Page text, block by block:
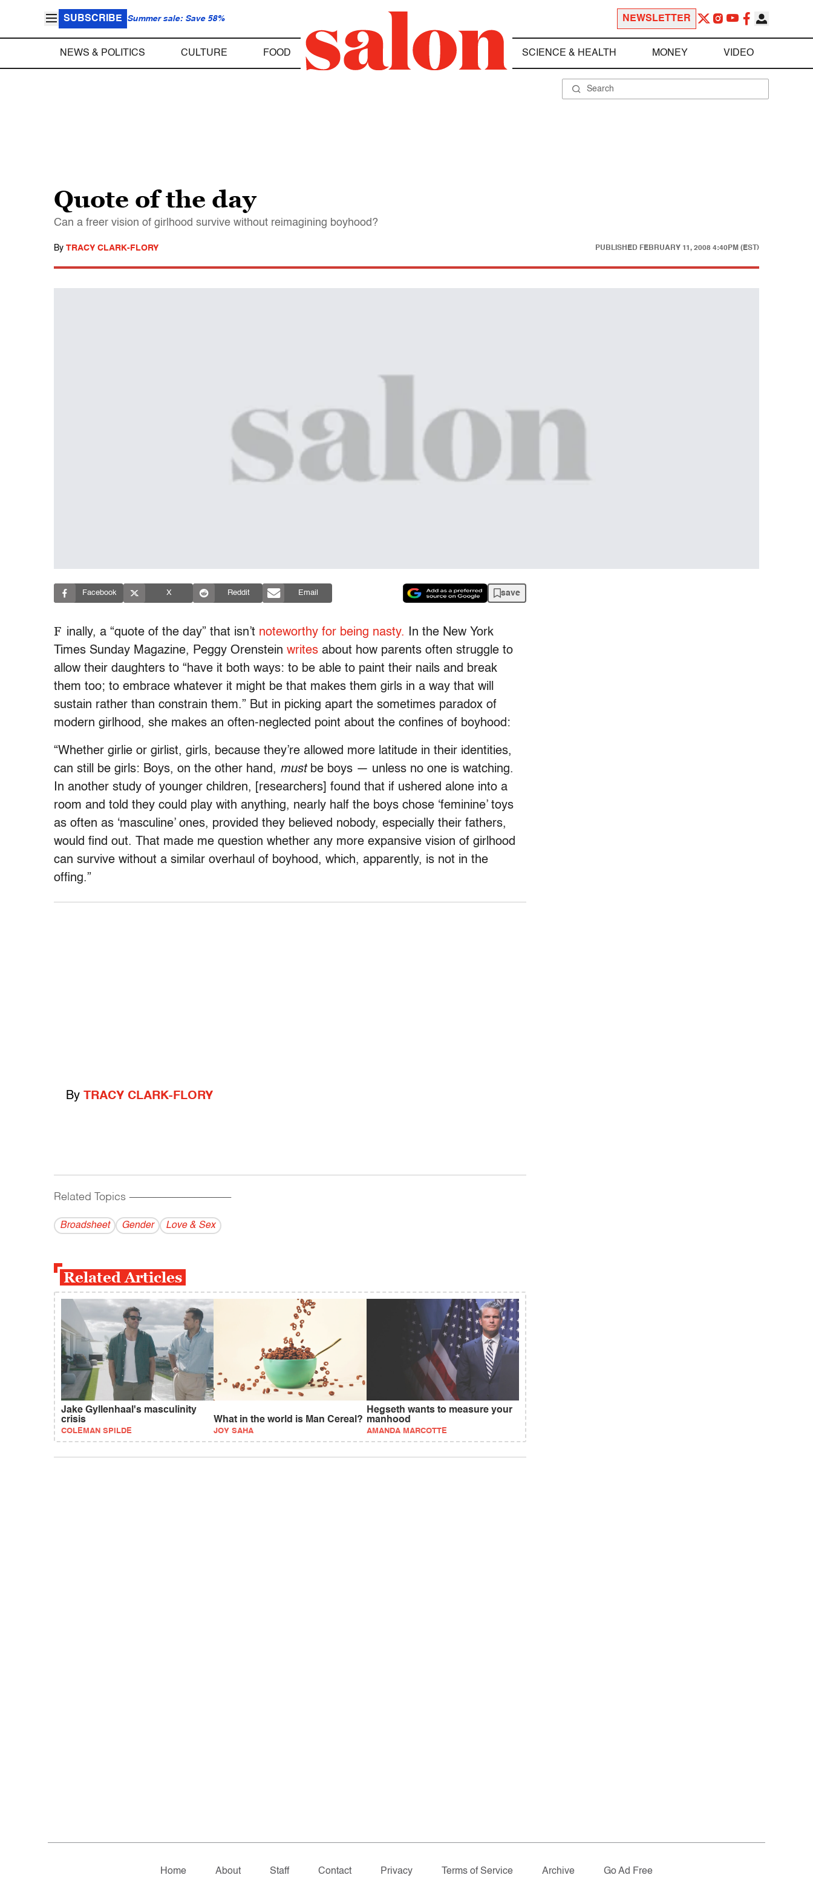
SUBSCRIBE Summer sale: Save 58% NEWSLETTER
NEWS & POLITICS CULTURE FOOD SCIENCE & HEALTH MONEY VIDEO
Quote of the day
Can a freer vision of girlhood survive without reimagining boyhood?
By TRACY CLARK-FLORY PUBLISHED FEBRUARY 11, 2008 4:40PM (EST)
Facebook X Reddit Email save
F inally, a “quote of the day” that isn’t noteworthy for being nasty. In the New York
Times Sunday Magazine, Peggy Orenstein writes about how parents often struggle to
allow their daughters to “have it both ways: to be able to paint their nails and break
them too; to embrace whatever it might be that makes them girls in a way that will
sustain rather than constrain them.” But in picking apart the sometimes paradox of
modern girlhood, she makes an often-neglected point about the confines of boyhood:
“Whether girlie or girlist, girls, because they’re allowed more latitude in their identities,
can still be girls: Boys, on the other hand, mustbe boys — unless no one is watching.
In another study of younger children, [researchers] found that if ushered alone into a
room and told they could play with anything, nearly half the boys chose ‘feminine’ toys
as often as ‘masculine’ ones, provided they believed nobody, especially their fathers,
would find out. That made me question whether any more expansive vision of girlhood
can survive without a similar overhaul of boyhood, which, apparently, is not in the
offing.”
By TRACY CLARK-FLORY
Related Topics ------------------------------------------
Broadsheet Gender Love & Sex
Related Articles
Jake Gyllenhaal's masculinity
crisis
COLEMAN SPILDE
What in the world is Man Cereal?
JOY SAHA
Hegseth wants to measure your
manhood
AMANDA MARCOTTE
Home About Staff Contact Privacy Terms of Service Archive Go Ad Free